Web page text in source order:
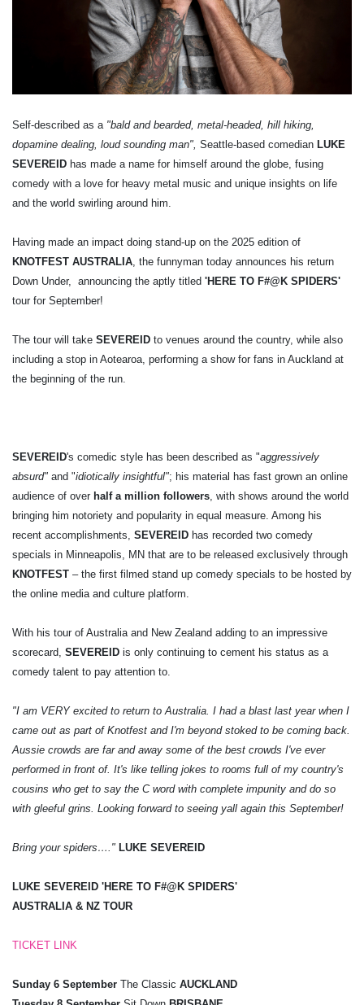
Self-described as a "bald and bearded, metal-headed, hill hiking,
dopamine dealing, loud sounding man", Seattle-based comedian LUKE
SEVEREID has made a name for himself around the globe, fusing
comedy with a love for heavy metal music and unique insights on life
and the world swirling around him.
Having made an impact doing stand-up on the 2025 edition of
KNOTFEST AUSTRALIA , the funnyman today announces his return
Down Under, announcing the aptly titled 'HERE TO F#@K SPIDERS'
tour for September!
The tour will take SEVEREID to venues around the country, while also
including a stop in Aotearoa, performing a show for fans in Auckland at
the beginning of the run.
SEVEREID's comedic style has been described as "aggressively
absurd" and "idiotically insightful"; his material has fast grown an online
audience of over half a million followers , with shows around the world
bringing him notoriety and popularity in equal measure. Among his
recent accomplishments, SEVEREID has recorded two comedy
specials in Minneapolis, MN that are to be released exclusively through
KNOTFEST – the first filmed stand up comedy specials to be hosted by
the online media and culture platform.
With his tour of Australia and New Zealand adding to an impressive
scorecard, SEVEREID is only continuing to cement his status as a
comedy talent to pay attention to.
"I am VERY excited to return to Australia. I had a blast last year when I
came out as part of Knotfest and I'm beyond stoked to be coming back.
Aussie crowds are far and away some of the best crowds I've ever
performed in front of. It's like telling jokes to rooms full of my country's
cousins who get to say the C word with complete impunity and do so
with gleeful grins. Looking forward to seeing yall again this September!
Bring your spiders…." LUKE SEVEREID
LUKE SEVEREID 'HERE TO F#@K SPIDERS'
AUSTRALIA & NZ TOUR
TICKET LINK
Sunday 6 September The Classic AUCKLAND